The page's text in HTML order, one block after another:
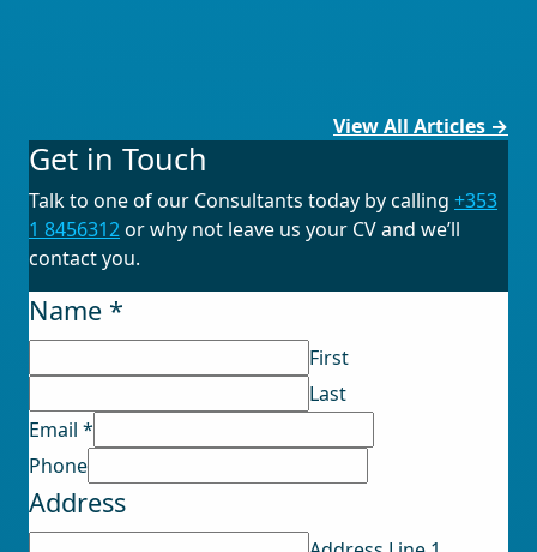
View All Articles →
Get in Touch
Talk to one of our Consultants today by calling +353
1 8456312or why not leave us your CV and we’ll
contact you.
Name *
First
Last
Email *
Disclaimer
Upload
Address
Phone
Address